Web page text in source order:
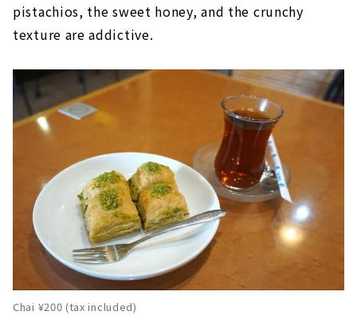
pistachios, the sweet honey, and the crunchy
texture are addictive.
Chai ¥200 (tax included)